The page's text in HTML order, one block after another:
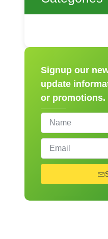
Signup our
update
or promotions.